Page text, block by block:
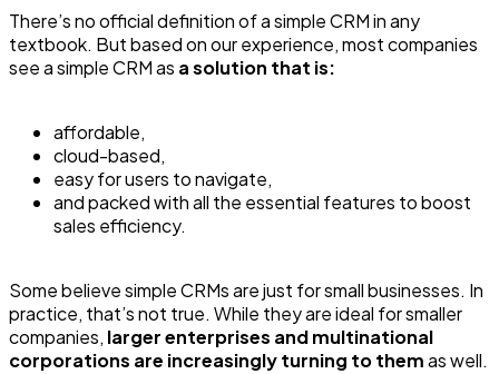
There’s no official definition of a simple CRM in any
textbook. But based on our experience, most companies
see a simple CRM as a solution that is:
affordable,
cloud-based,
easy for users to navigate,
and packed with all the essential features to boost
sales efficiency.
Some believe simple CRMs are just for small businesses. In
practice, that’s not true. While they are ideal for smaller
companies, larger enterprises and multinational
corporations are increasingly turning to themas well.